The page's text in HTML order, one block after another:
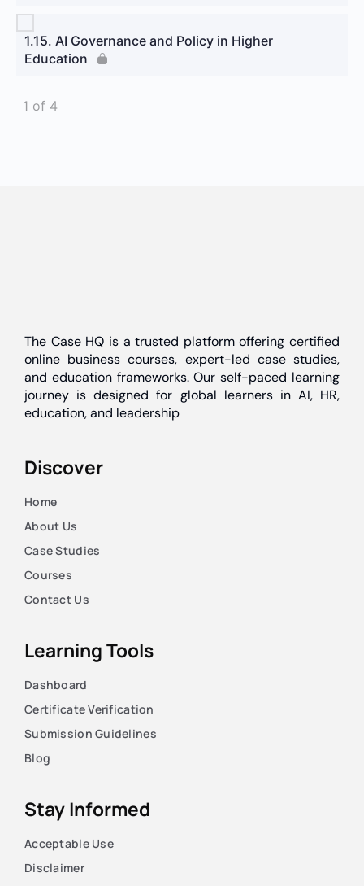
1.15. AI Governance and Policy in Higher
Education
1 of 4
The Case HQ is a trusted platform offering certified
online business courses, expert-led case studies,
and education frameworks. Our self-paced learning
journey is designed for global learners in AI, HR,
education, and leadership
Discover
Home
About Us
Case Studies
Courses
Contact Us
Learning Tools
Dashboard
Certificate Verification
Submission Guidelines
Blog
Stay Informed
Acceptable Use
Disclaimer